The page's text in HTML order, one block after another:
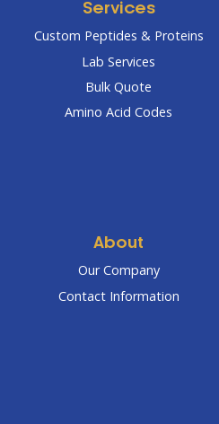
Services
Custom Peptides & Proteins
Lab Services
Bulk Quote
Amino Acid Codes
About
Our Company
Contact Information